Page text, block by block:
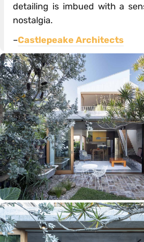
detailing is imbued with a
nostalgia.
–Castlepeake Architects